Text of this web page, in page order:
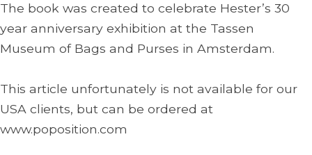
The book was created to celebrate Hester’s 30
year anniversary exhibition at the Tassen
Museum of Bags and Purses in Amsterdam.
This article unfortunately is not available for our
USA clients, but can be ordered at
www.poposition.com